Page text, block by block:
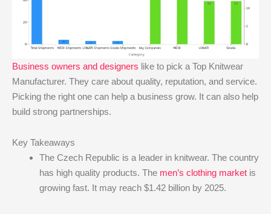
Business owners and designers like to pick a Top Knitwear
Manufacturer. They care about quality, reputation, and service.
Picking the right one can help a business grow. It can also help
build strong partnerships.
Key Takeaways
The Czech Republic is a leader in knitwear. The country
has high quality products. The men’s clothing market is
growing fast. It may reach $1.42 billion by 2025.